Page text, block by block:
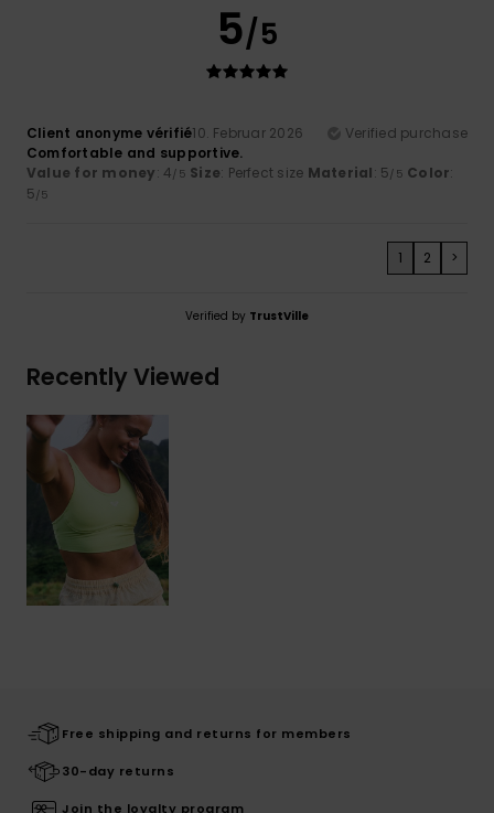
5/5
Client anonyme vérifié10. Februar 2026
Verified purchase
Comfortable and supportive.
Value for money: 4/5 Size: Perfect size Material: 5/5 Color:
5/5
1 2 >
Verified by TrustVille
Recently Viewed
Free shipping and returns for members
30-day returns
Join the loyalty program